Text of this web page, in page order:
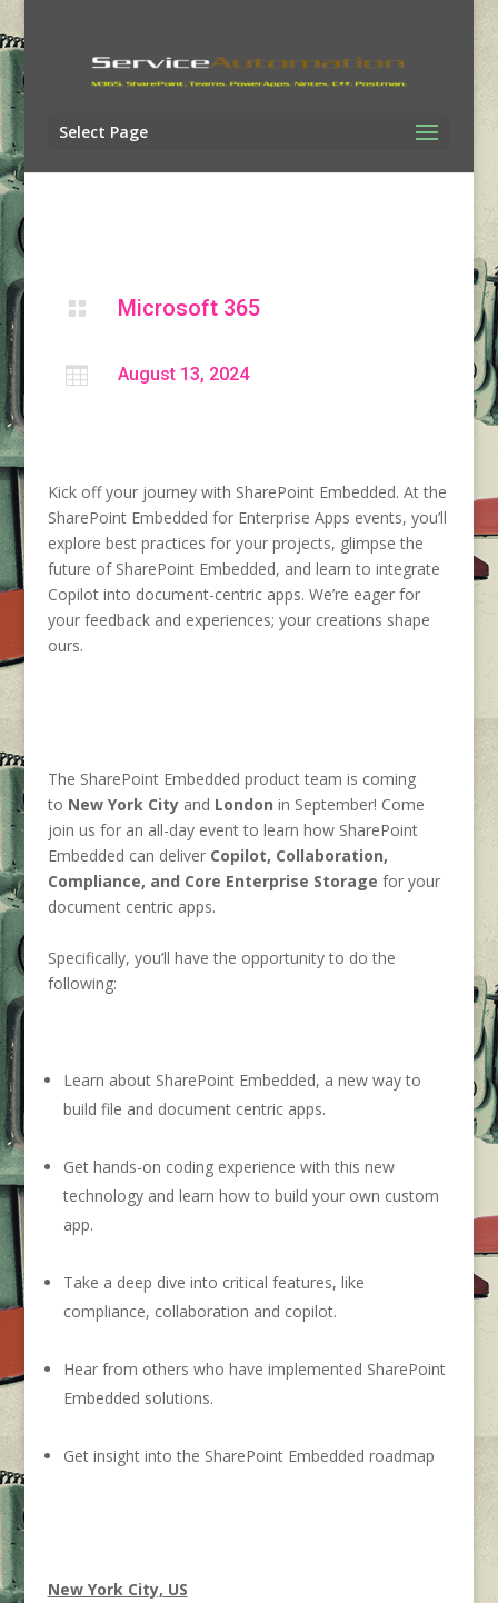
Select Page
 Microsoft 365
 August 13, 2024
Kick off your journey with SharePoint Embedded. At the
SharePoint Embedded for Enterprise Apps events, you’ll
explore best practices for your projects, glimpse the
future of SharePoint Embedded, and learn to integrate
Copilot into document-centric apps. We’re eager for
your feedback and experiences; your creations shape
ours.
The SharePoint Embedded product team is coming
to New York City and London in September! Come
join us for an all-day event to learn how SharePoint
Embedded can deliver Copilot, Collaboration,
Compliance, and Core Enterprise Storage for your
document centric apps.
Specifically, you’ll have the opportunity to do the
following:
Learn about SharePoint Embedded, a new way to
build file and document centric apps.
Get hands-on coding experience with this new
technology and learn how to build your own custom
app.
Take a deep dive into critical features, like
compliance, collaboration and copilot.
Hear from others who have implemented SharePoint
Embedded solutions.
Get insight into the SharePoint Embedded roadmap
New York City, US